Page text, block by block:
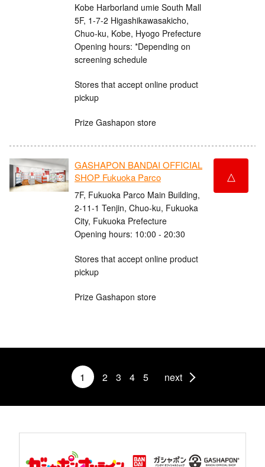
Kobe Harborland umie South Mall
5F, 1-7-2 Higashikawasakicho,
Chuo-ku, Kobe, Hyogo Prefecture
Opening hours: *Depending on
screening schedule
Stores that accept online product
pickup
Prize Gashapon store
GASHAPON BANDAI OFFICIAL
SHOP Fukuoka Parco
7F, Fukuoka Parco Main Building,
2-11-1 Tenjin, Chuo-ku, Fukuoka
City, Fukuoka Prefecture
Opening hours: 10:00 - 20:30
Stores that accept online product
pickup
Prize Gashapon store
△
1 2 3 4 5 next